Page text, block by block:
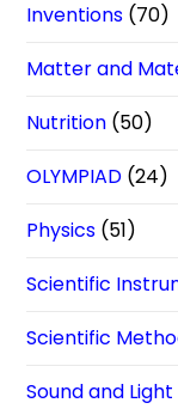
Inventions (70)
Matter and
Nutrition (50)
OLYMPIAD (24)
Physics (51)
Scientific
Scientific
Sound and Light